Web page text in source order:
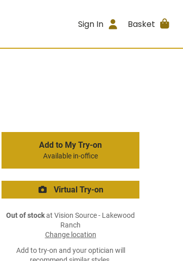
Sign In Basket
Add to My Try-on
Available in-office
Virtual Try-on
Out of stockat Vision Source - Lakewood
Ranch
Change location
Add to try-on and your optician will